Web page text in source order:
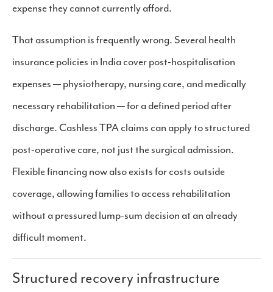
expense they cannot currently afford.
That assumption is frequently wrong. Several health
insurance policies in India cover post-hospitalisation
expenses — physiotherapy, nursing care, and medically
necessary rehabilitation — for a defined period after
discharge. Cashless TPA claims can apply to structured
post-operative care, not just the surgical admission.
Flexible financing now also exists for costs outside
coverage, allowing families to access rehabilitation
without a pressured lump-sum decision at an already
difficult moment.
Structured recovery infrastructure